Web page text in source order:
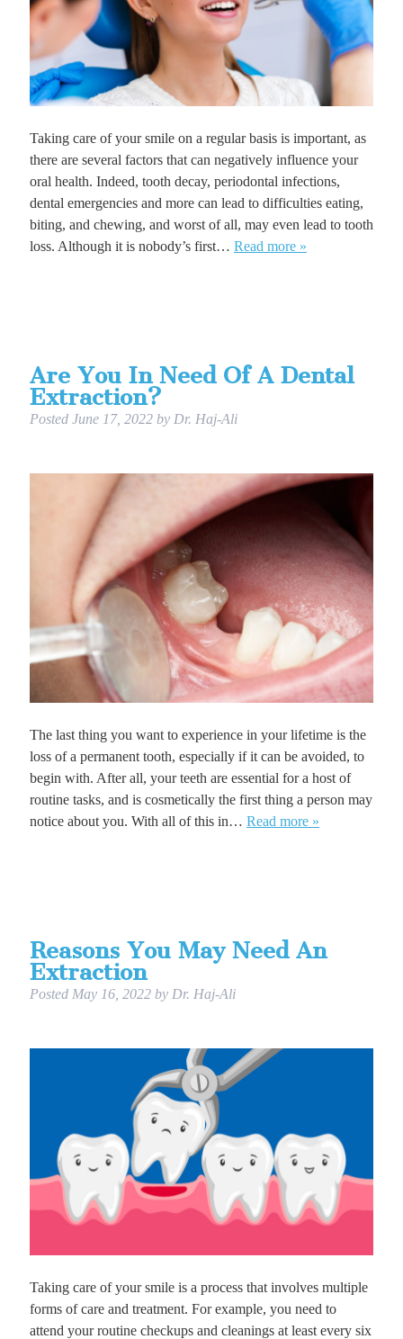
Taking care of your smile on a regular basis is important, as
there are several factors that can negatively influence your
oral health. Indeed, tooth decay, periodontal infections,
dental emergencies and more can lead to difficulties eating,
biting, and chewing, and worst of all, may even lead to tooth
loss. Although it is nobody’s first… Read more »
Are You In Need Of A Dental
Extraction?
Posted June 17, 2022 by Dr. Haj-Ali
The last thing you want to experience in your lifetime is the
loss of a permanent tooth, especially if it can be avoided, to
begin with. After all, your teeth are essential for a host of
routine tasks, and is cosmetically the first thing a person may
notice about you. With all of this in… Read more »
Reasons You May Need An
Extraction
Posted May 16, 2022 by Dr. Haj-Ali
Taking care of your smile is a process that involves multiple
forms of care and treatment. For example, you need to
attend your routine checkups and cleanings at least every six